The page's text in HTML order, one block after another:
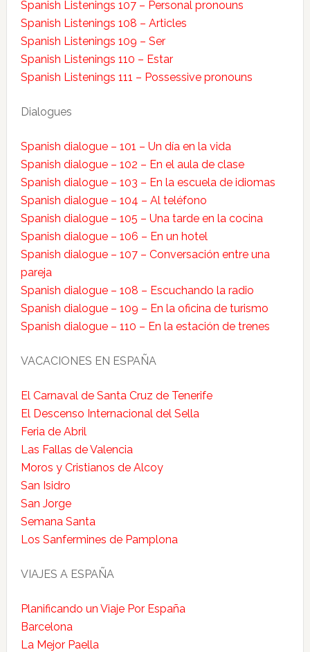
Spanish Listenings 107 – Personal pronouns
Spanish Listenings 108 – Articles
Spanish Listenings 109 – Ser
Spanish Listenings 110 – Estar
Spanish Listenings 111 – Possessive pronouns
Dialogues
Spanish dialogue – 101 – Un día en la vida
Spanish dialogue – 102 – En el aula de clase
Spanish dialogue – 103 – En la escuela de idiomas
Spanish dialogue – 104 – Al teléfono
Spanish dialogue – 105 – Una tarde en la cocina
Spanish dialogue – 106 – En un hotel
Spanish dialogue – 107 – Conversación entre una
pareja
Spanish dialogue – 108 – Escuchando la radio
Spanish dialogue – 109 – En la oficina de turismo
Spanish dialogue – 110 – En la estación de trenes
VACACIONES EN ESPAÑA
El Carnaval de Santa Cruz de Tenerife
El Descenso Internacional del Sella
Feria de Abril
Las Fallas de Valencia
Moros y Cristianos de Alcoy
San Isidro
San Jorge
Semana Santa
Los Sanfermines de Pamplona
VIAJES A ESPAÑA
Planificando un Viaje Por España
Barcelona
La Mejor Paella